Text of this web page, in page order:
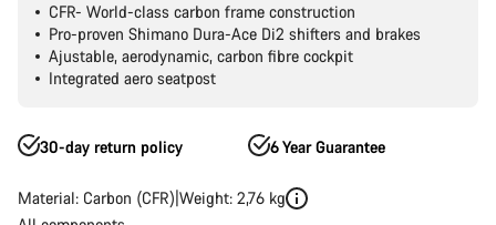
CFR- World-class carbon frame construction
Pro-proven Shimano Dura-Ace Di2 shifters and brakes
Ajustable, aerodynamic, carbon fibre cockpit
Integrated aero seatpost
30-day return policy 6 Year Guarantee
Material: Carbon (CFR) Weight: 2,76 kg